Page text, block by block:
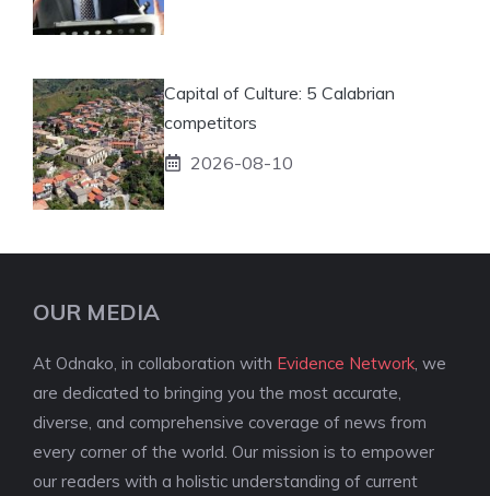
Capital of Culture: 5 Calabrian
competitors
2026-08-10
OUR MEDIA
At Odnako, in collaboration with Evidence Network , we
are dedicated to bringing you the most accurate,
diverse, and comprehensive coverage of news from
every corner of the world. Our mission is to empower
our readers with a holistic understanding of current